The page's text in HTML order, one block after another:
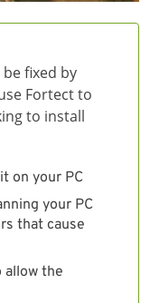
fixed by
Fortect to
to install
on your PC
your PC
that cause
allow the